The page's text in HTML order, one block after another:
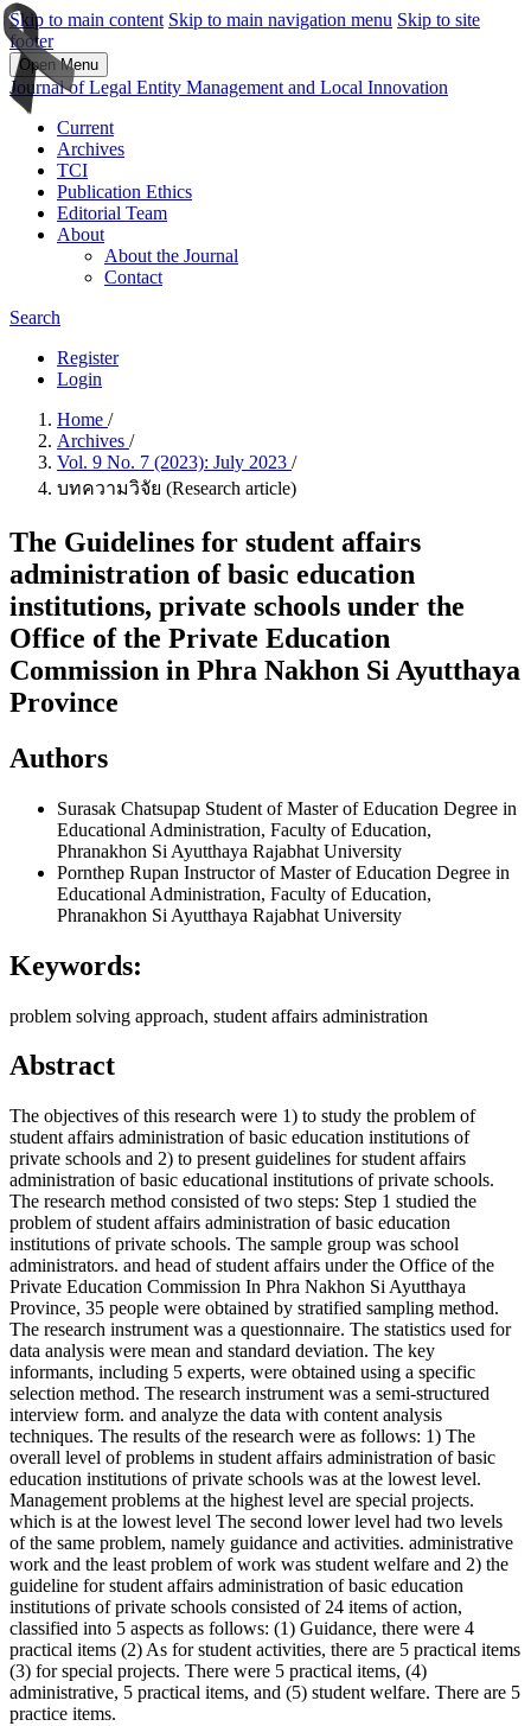
Skip to main content Skip to main navigation menu Skip to site
footer
Open Menu
Journal of Legal Entity Management and Local Innovation
Current
Archives
TCI
Publication Ethics
Editorial Team
About
About the Journal
Contact
Search
Register
Login
Home /
Archives /
Vol. 9 No. 7 (2023): July 2023 /
บทความวิจัย (Research article)
The Guidelines for student affairs
administration of basic education
institutions, private schools under the
Office of the Private Education
Commission in Phra Nakhon Si Ayutthaya
Province
Authors
Surasak Chatsupap Student of Master of Education Degree in
Educational Administration, Faculty of Education,
Phranakhon Si Ayutthaya Rajabhat University
Pornthep Rupan Instructor of Master of Education Degree in
Educational Administration, Faculty of Education,
Phranakhon Si Ayutthaya Rajabhat University
Keywords:
problem solving approach, student affairs administration
Abstract
The objectives of this research were 1) to study the problem of
student affairs administration of basic education institutions of
private schools and 2) to present guidelines for student affairs
administration of basic educational institutions of private schools.
The research method consisted of two steps: Step 1 studied the
problem of student affairs administration of basic education
institutions of private schools. The sample group was school
administrators. and head of student affairs under the Office of the
Private Education Commission In Phra Nakhon Si Ayutthaya
Province, 35 people were obtained by stratified sampling method.
The research instrument was a questionnaire. The statistics used for
data analysis were mean and standard deviation. The key
informants, including 5 experts, were obtained using a specific
selection method. The research instrument was a semi-structured
interview form. and analyze the data with content analysis
techniques. The results of the research were as follows: 1) The
overall level of problems in student affairs administration of basic
education institutions of private schools was at the lowest level.
Management problems at the highest level are special projects.
which is at the lowest level The second lower level had two levels
of the same problem, namely guidance and activities. administrative
work and the least problem of work was student welfare and 2) the
guideline for student affairs administration of basic education
institutions of private schools consisted of 24 items of action,
classified into 5 aspects as follows: (1) Guidance, there were 4
practical items (2) As for student activities, there are 5 practical items
(3) for special projects. There were 5 practical items, (4)
administrative, 5 practical items, and (5) student welfare. There are 5
practice items.